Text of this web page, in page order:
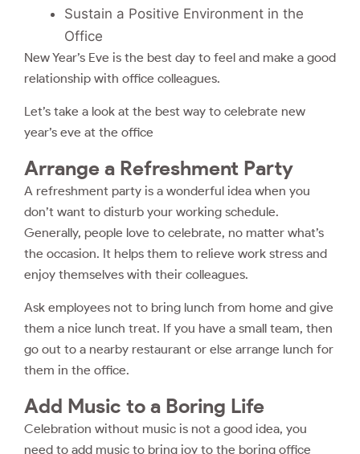
Sustain a Positive Environment in the
Office
New Year’s Eve is the best day to feel and make a good
relationship with office colleagues.
Let’s take a look at the best way to celebrate new
year’s eve at the office
Arrange a Refreshment Party
A refreshment party is a wonderful idea when you
don’t want to disturb your working schedule.
Generally, people love to celebrate, no matter what’s
the occasion. It helps them to relieve work stress and
enjoy themselves with their colleagues.
Ask employees not to bring lunch from home and give
them a nice lunch treat. If you have a small team, then
go out to a nearby restaurant or else arrange lunch for
them in the office.
Add Music to a Boring Life
Celebration without music is not a good idea, you
need to add music to bring joy to the boring office